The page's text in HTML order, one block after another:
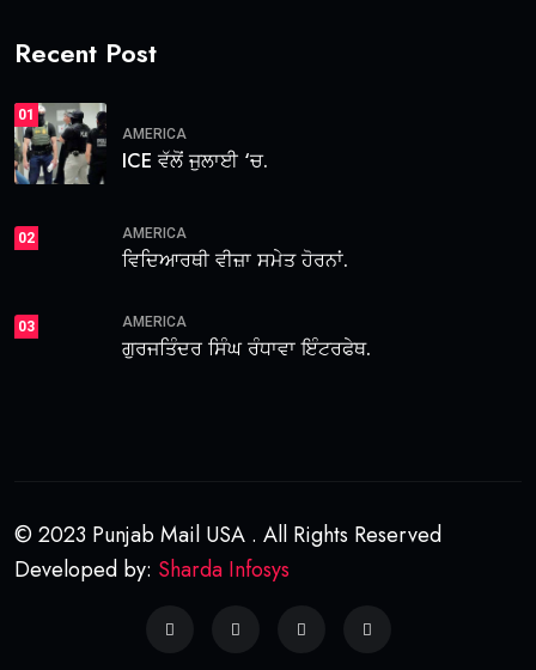
Recent Post
01
AMERICA
ICE ਵੱਲੋਂ ਜੁਲਾਈ ‘ਚ.
02 AMERICA
ਵਿਦਿਆਰਥੀ ਵੀਜ਼ਾ ਸਮੇਤ ਹੋਰਨਾਂ.
03 AMERICA
ਗੁਰਜਤਿੰਦਰ ਸਿੰਘ ਰੰਧਾਵਾ ਇੰਟਰਫੇਥ.
© 2023 Punjab Mail USA . All Rights Reserved
Developed by: Sharda Infosys